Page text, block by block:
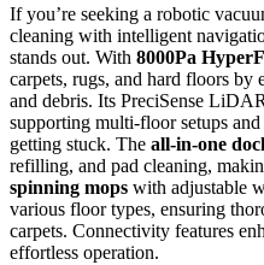
If you’re seeking a robotic
cleaning with intelligent
stands out. With 8000Pa
carpets, rugs, and hard floors
and debris. Its PreciSense
supporting multi-floor setups and
getting stuck. The all-in-one
refilling, and pad cleaning,
spinning mops with adjustable
various floor types, ensuring
carpets. Connectivity features
effortless operation.